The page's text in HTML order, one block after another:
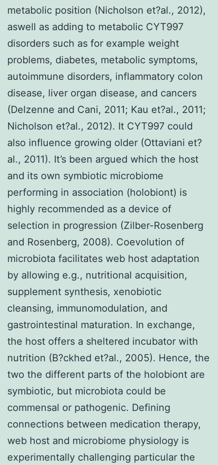
metabolic position (Nicholson et?al., 2012),
aswell as adding to metabolic CYT997
disorders such as for example weight
problems, diabetes, metabolic symptoms,
autoimmune disorders, inflammatory colon
disease, liver organ disease, and cancers
(Delzenne and Cani, 2011; Kau et?al., 2011;
Nicholson et?al., 2012). It CYT997 could
also influence growing older (Ottaviani et?
al., 2011). It’s been argued which the host
and its own symbiotic microbiome
performing in association (holobiont) is
highly recommended as a device of
selection in progression (Zilber-Rosenberg
and Rosenberg, 2008). Coevolution of
microbiota facilitates web host adaptation
by allowing e.g., nutritional acquisition,
supplement synthesis, xenobiotic
cleansing, immunomodulation, and
gastrointestinal maturation. In exchange,
the host offers a sheltered incubator with
nutrition (B?ckhed et?al., 2005). Hence, the
two the different parts of the holobiont are
symbiotic, but microbiota could be
commensal or pathogenic. Defining
connections between medication therapy,
web host and microbiome physiology is
experimentally challenging particular the